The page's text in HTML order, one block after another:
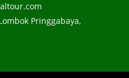
Pringgabaya,